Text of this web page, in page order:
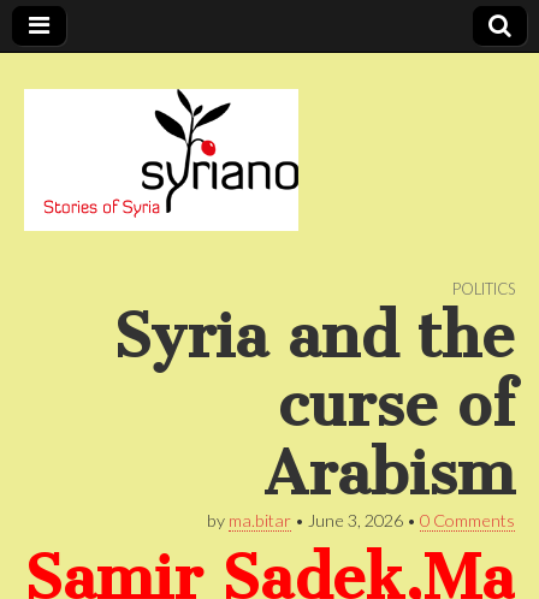
syriano POLITICS
Syria and the
curse of
Arabism
by ma.bitar • June 3, 2026 • 0 Comments
Samir Sadek,Ma